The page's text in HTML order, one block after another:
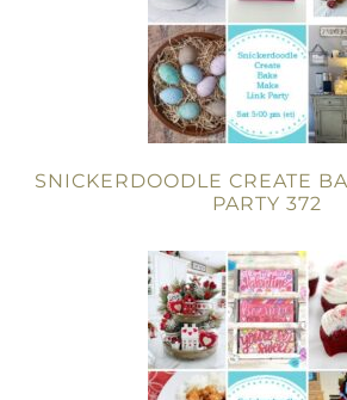
SNICKERDOODLE CREATE
PARTY 372